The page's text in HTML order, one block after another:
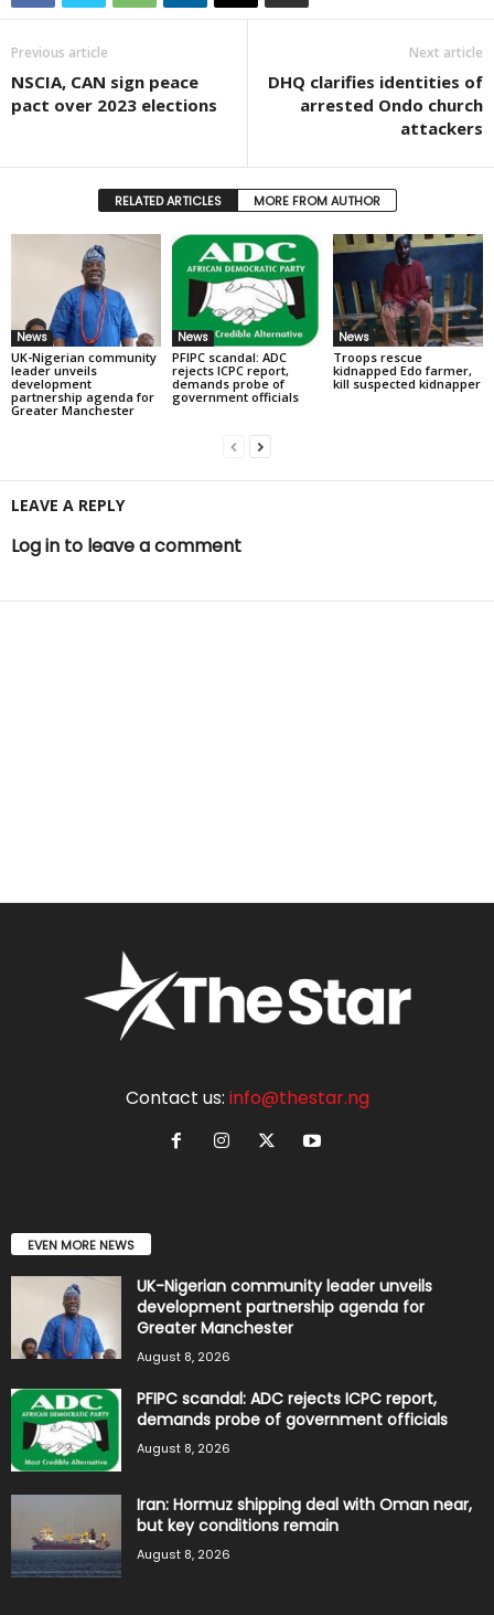
Previous article
NSCIA, CAN sign peace
pact over 2023 elections
Next article
DHQ clarifies identities of
arrested Ondo church
attackers
RELATED ARTICLES MORE FROM AUTHOR
News
UK-Nigerian community
leader unveils
development
partnership agenda for
Greater Manchester
News
PFIPC scandal: ADC
rejects ICPC report,
demands probe of
government officials
News
Troops rescue
kidnapped Edo farmer,
kill suspected kidnapper
LEAVE A REPLY
Log in to leave a comment
Contact us: info@thestar.ng
EVEN MORE NEWS
UK-Nigerian community leader unveils
development partnership agenda for
Greater Manchester
August 8, 2026
PFIPC scandal: ADC rejects ICPC report,
demands probe of government officials
August 8, 2026
Iran: Hormuz shipping deal with Oman near,
but key conditions remain
August 8, 2026